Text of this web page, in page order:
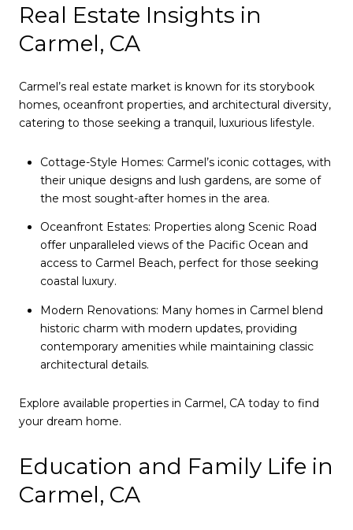
Real Estate Insights in
Carmel, CA
Carmel’s real estate market is known for its storybook
homes, oceanfront properties, and architectural diversity,
catering to those seeking a tranquil, luxurious lifestyle.
Cottage-Style Homes: Carmel’s iconic cottages, with
their unique designs and lush gardens, are some of
the most sought-after homes in the area.
Oceanfront Estates: Properties along Scenic Road
offer unparalleled views of the Pacific Ocean and
access to Carmel Beach, perfect for those seeking
coastal luxury.
Modern Renovations: Many homes in Carmel blend
historic charm with modern updates, providing
contemporary amenities while maintaining classic
architectural details.
Explore available properties in Carmel, CA today to find
your dream home.
Education and Family Life in
Carmel, CA